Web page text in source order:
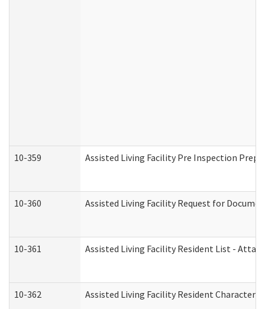
10-359 Assisted Living Facility Pre Inspection
10-360 Assisted Living Facility Request for
10-361 Assisted Living Facility Resident List -
10-362 Assisted Living Facility Resident